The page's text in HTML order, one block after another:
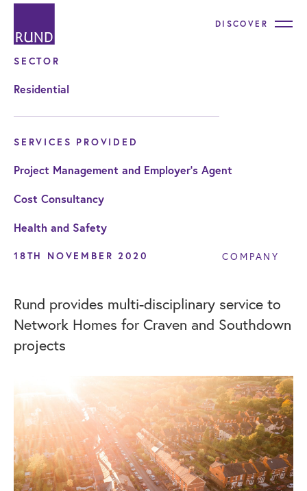
DISCOVER
SECTOR
Residential
SERVICES PROVIDED
Project Management and Employer's Agent
Cost Consultancy
Health and Safety
18TH NOVEMBER 2020 COMPANY
Rund provides multi-disciplinary service to
Network Homes for Craven and Southdown
projects